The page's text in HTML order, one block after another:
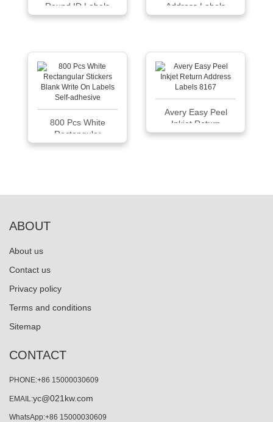
Round ID Labels
Address Labels
30252
800 Pcs White
Rectangular
Sticker...
Avery Easy Peel
Inkjet Return
Address Labels
ABOUT
About us
Contact us
Privacy policy
Terms and conditions
Sitemap
CONTACT
PHONE:+86 15000030609
EMAIL:yc@021kw.com
WhatsApp:+86 15000030609